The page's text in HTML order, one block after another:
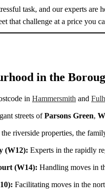
task, and our experts
that challenge at a price you
in the
in Hammersmith and
streets ofParsons Green,
riverside properties, the
(W12): Experts in the rapidly
(W14): Handling moves in
Facilitating moves in the